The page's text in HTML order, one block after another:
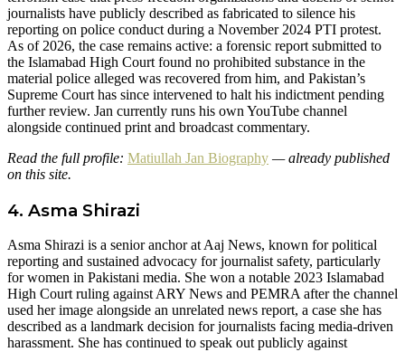
journalists have publicly described as fabricated to silence his
reporting on police conduct during a November 2024 PTI protest.
As of 2026, the case remains active: a forensic report submitted to
the Islamabad High Court found no prohibited substance in the
material police alleged was recovered from him, and Pakistan’s
Supreme Court has since intervened to halt his indictment pending
further review. Jan currently runs his own YouTube channel
alongside continued print and broadcast commentary.
Read the full profile: Matiullah Jan Biography — already published
on this site.
4. Asma Shirazi
Asma Shirazi is a senior anchor at Aaj News, known for political
reporting and sustained advocacy for journalist safety, particularly
for women in Pakistani media. She won a notable 2023 Islamabad
High Court ruling against ARY News and PEMRA after the channel
used her image alongside an unrelated news report, a case she has
described as a landmark decision for journalists facing media-driven
harassment. She has continued to speak out publicly against